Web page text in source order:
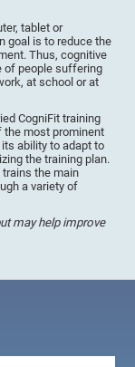
tablet or
goal is to reduce the
Thus, cognitive
of people suffering
at school or at
CogniFit training
the most prominent
ability to adapt to
the training plan.
the main
a variety of
may help improve